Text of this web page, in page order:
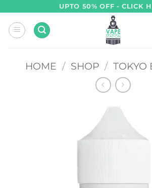
content
UPTO 50% OFF - CLICK
HOME / SHOP / TOKYO